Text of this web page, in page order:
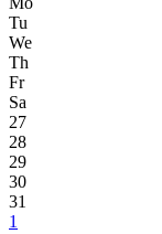
Tu
We
Th
Fr
Sa
27
28
29
30
31
1